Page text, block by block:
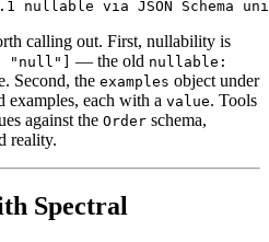
calling out. First, nullability is
"null"] — the old nullable:
Second, the examples object under
examples, each with a value. Tools
against the Order schema,
reality.
Spectral